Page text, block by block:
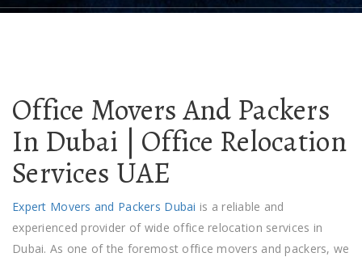
Office Movers And Packers
In Dubai | Office Relocation
Services UAE
Expert Movers and Packers Dubai is a reliable and
experienced provider of wide office relocation services in
Dubai. As one of the foremost office movers and packers, we